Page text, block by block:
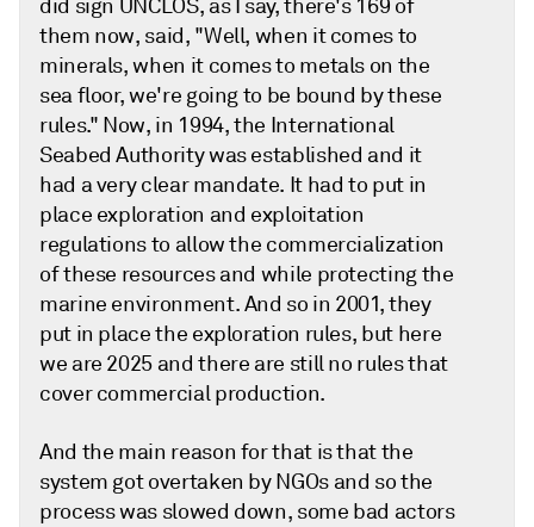
did sign UNCLOS, as I say, there's 169 of
them now, said, "Well, when it comes to
minerals, when it comes to metals on the
sea floor, we're going to be bound by these
rules." Now, in 1994, the International
Seabed Authority was established and it
had a very clear mandate. It had to put in
place exploration and exploitation
regulations to allow the commercialization
of these resources and while protecting the
marine environment. And so in 2001, they
put in place the exploration rules, but here
we are 2025 and there are still no rules that
cover commercial production.
And the main reason for that is that the
system got overtaken by NGOs and so the
process was slowed down, some bad actors